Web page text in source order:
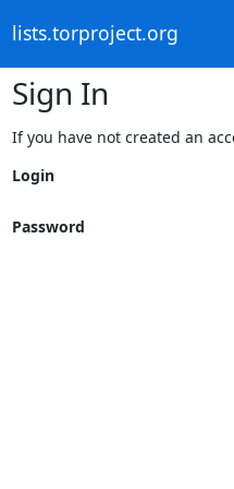
lists.torproject.org
Sign In
If you have not created an
Login
Password